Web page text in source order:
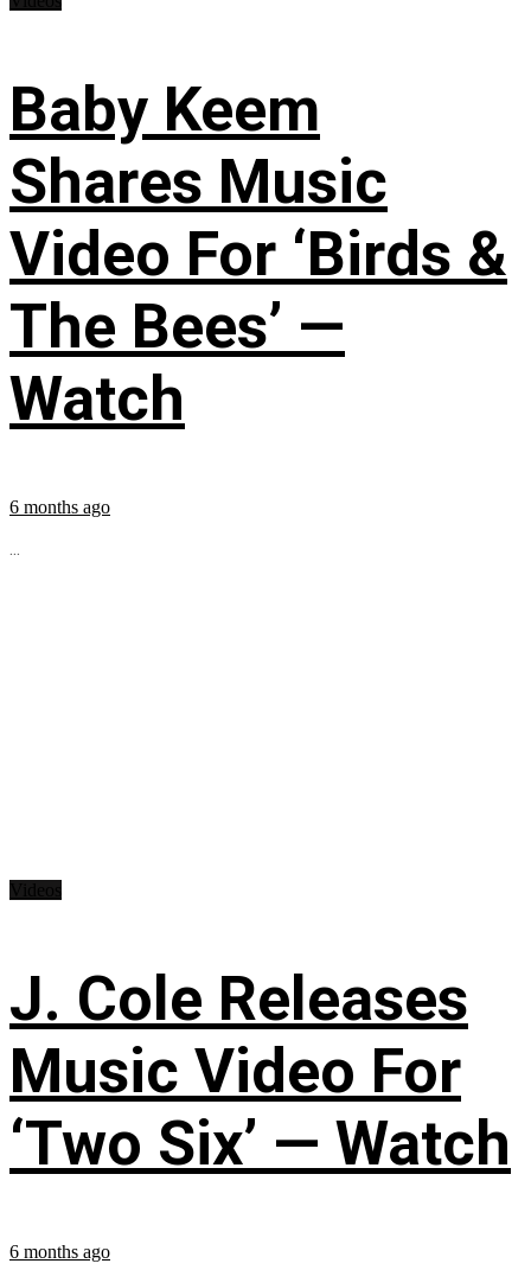
Baby Keem
Shares Music
Video For ‘Birds &
The Bees’ —
Watch
6 months ago
...
J. Cole Releases
Music Video For
‘Two Six’ — Watch
6 months ago